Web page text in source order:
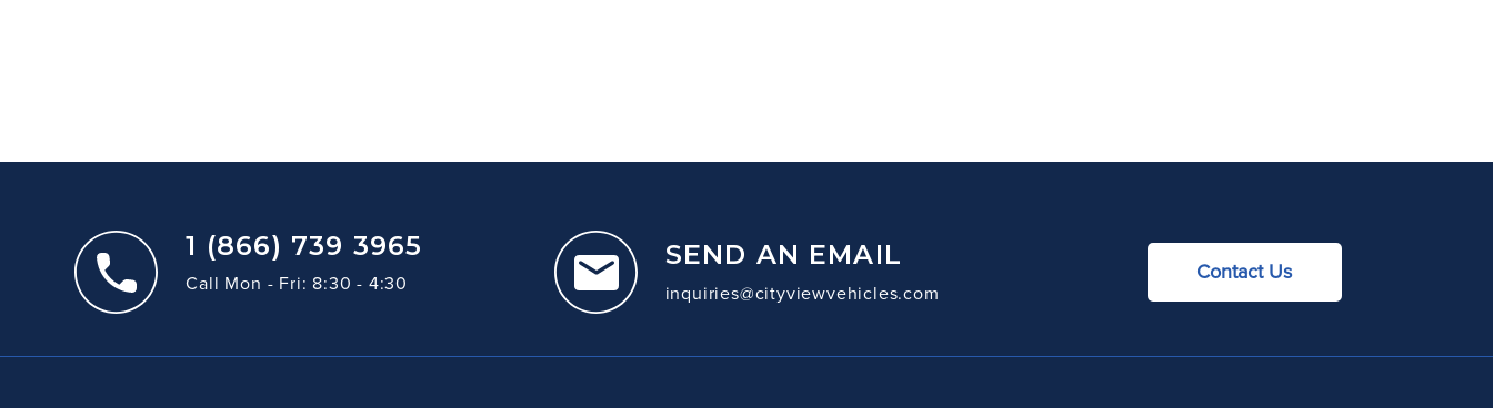
1 (866) 739 3965
Call Mon - Fri: 8:30 - 4:30
SEND AN EMAIL
inquiries@cityviewvehicles.com
Contact Us